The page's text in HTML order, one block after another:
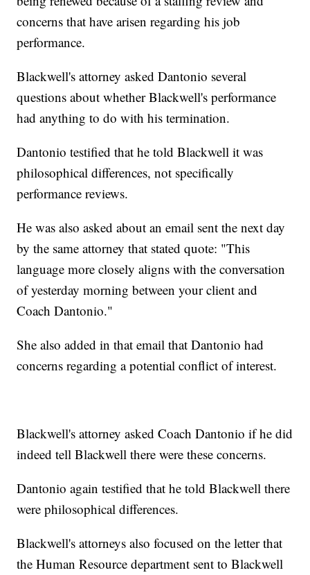
concerns that have arisen regarding his job
performance.
Blackwell's attorney asked Dantonio several
questions about whether Blackwell's performance
had anything to do with his termination.
Dantonio testified that he told Blackwell it was
philosophical differences, not specifically
performance reviews.
He was also asked about an email sent the next day
by the same attorney that stated quote: "This
language more closely aligns with the conversation
of yesterday morning between your client and
Coach Dantonio."
She also added in that email that Dantonio had
concerns regarding a potential conflict of interest.
Blackwell's attorney asked Coach Dantonio if he did
indeed tell Blackwell there were these concerns.
Dantonio again testified that he told Blackwell there
were philosophical differences.
Blackwell's attorneys also focused on the letter that
the Human Resource department sent to Blackwell